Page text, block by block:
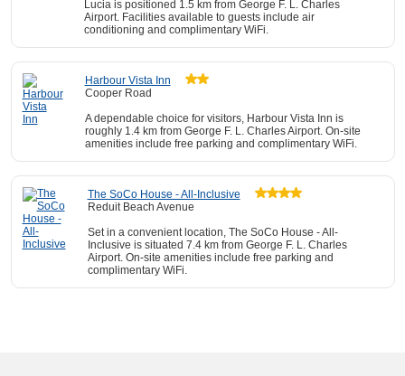
Lucia is positioned 1.5 km from George F. L. Charles
Airport. Facilities available to guests include air
conditioning and complimentary WiFi.
Harbour Vista Inn
Cooper Road
A dependable choice for visitors, Harbour Vista Inn is
roughly 1.4 km from George F. L. Charles Airport. On-site
amenities include free parking and complimentary WiFi.
The SoCo House - All-Inclusive
Reduit Beach Avenue
Set in a convenient location, The SoCo House - All-
Inclusive is situated 7.4 km from George F. L. Charles
Airport. On-site amenities include free parking and
complimentary WiFi.